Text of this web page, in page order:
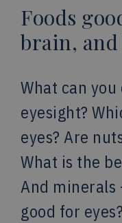
Foods
brain, and
What can
eyesight?
eyes? Are
What is the
And
good for eyes?